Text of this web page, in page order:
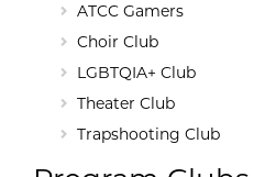
ATCC Gamers
Choir Club
LGBTQIA+ Club
Theater Club
Trapshooting Club